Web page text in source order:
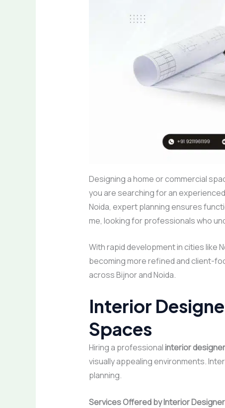
Designing a home or commercial
you are searching for an experienced
Noida, expert planning ensures
me, looking for professionals who
With rapid development in cities like
becoming more refined and client-
across Bijnor and Noida.
Interior
Spaces
Hiring a professionalinterior
visually appealing environments.
planning.
Services Offered by Interior